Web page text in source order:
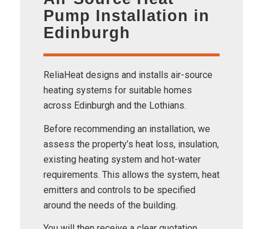
Pump Installation in
Edinburgh
ReliaHeat designs and installs air-source
heating systems for suitable homes
across Edinburgh and the Lothians.
Before recommending an installation, we
assess the property’s heat loss, insulation,
existing heating system and hot-water
requirements. This allows the system, heat
emitters and controls to be specified
around the needs of the building.